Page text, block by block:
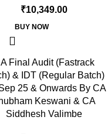
₹10,349.00
BUY NOW
Final Audit (Fastrack
& IDT (Regular Batch)
25 & Onwards By CA
Keswani & CA
Siddhesh Valimbe